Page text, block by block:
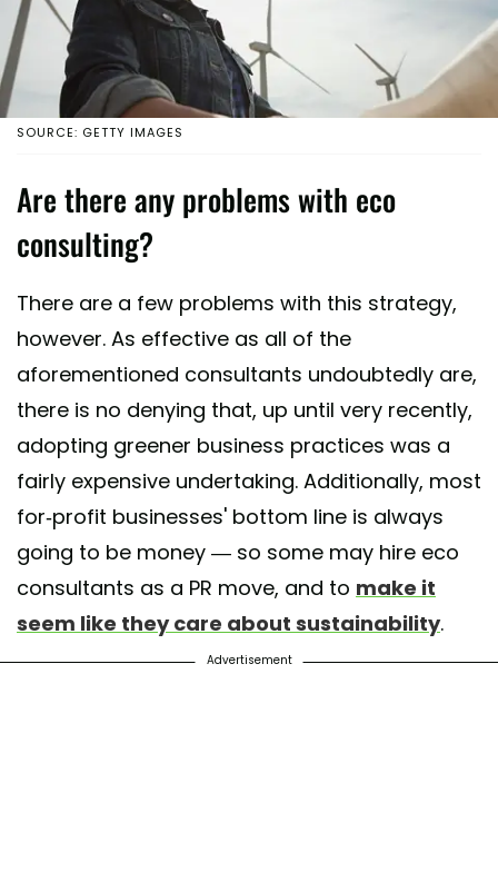
SOURCE: GETTY IMAGES
Are there any problems with eco
consulting?
There are a few problems with this strategy,
however. As effective as all of the
aforementioned consultants undoubtedly are,
there is no denying that, up until very recently,
adopting greener business practices was a
fairly expensive undertaking. Additionally, most
for-profit businesses' bottom line is always
going to be money — so some may hire eco
consultants as a PR move, and to make it
seem like they care about sustainability.
Advertisement